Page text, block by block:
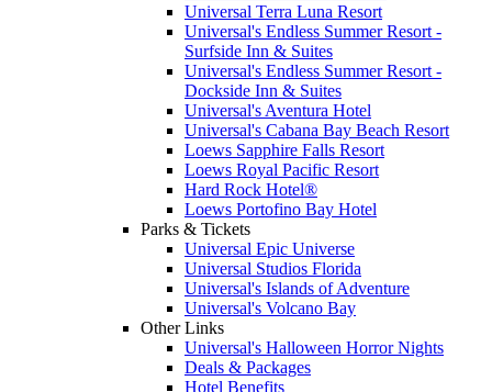
Universal Terra Luna Resort
Universal's Endless Summer Resort -
Surfside Inn & Suites
Universal's Endless Summer Resort -
Dockside Inn & Suites
Universal's Aventura Hotel
Universal's Cabana Bay Beach Resort
Loews Sapphire Falls Resort
Loews Royal Pacific Resort
Hard Rock Hotel®
Loews Portofino Bay Hotel
Parks & Tickets
Universal Epic Universe
Universal Studios Florida
Universal's Islands of Adventure
Universal's Volcano Bay
Other Links
Universal's Halloween Horror Nights
Deals & Packages
Hotel Benefits